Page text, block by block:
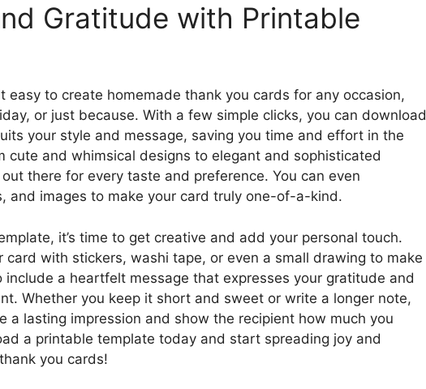
Gratitude with Printable
easy to create homemade thank you cards for any occasion,
or just because. With a few simple clicks, you can download
your style and message, saving you time and effort in the
cute and whimsical designs to elegant and sophisticated
there for every taste and preference. You can even
and images to make your card truly one-of-a-kind.
it’s time to get creative and add your personal touch.
card with stickers, washi tape, or even a small drawing to make
include a heartfelt message that expresses your gratitude and
Whether you keep it short and sweet or write a longer note,
a lasting impression and show the recipient how much you
a printable template today and start spreading joy and
you cards!